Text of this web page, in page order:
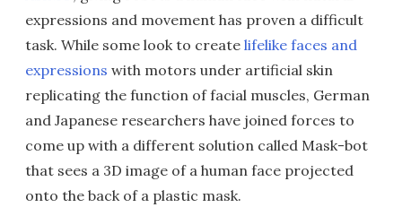
expressions and movement has proven a difficult
task. While some look to create lifelike faces and
expressions with motors under artificial skin
replicating the function of facial muscles, German
and Japanese researchers have joined forces to
come up with a different solution called Mask-bot
that sees a 3D image of a human face projected
onto the back of a plastic mask.